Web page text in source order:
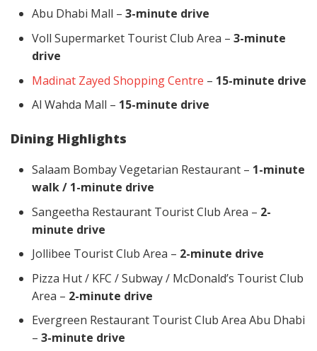
Abu Dhabi Mall – 3-minute drive
Voll Supermarket Tourist Club Area – 3-minute
drive
Madinat Zayed Shopping Centre – 15-minute drive
Al Wahda Mall – 15-minute drive
Dining Highlights
Salaam Bombay Vegetarian Restaurant – 1-minute
walk / 1-minute drive
Sangeetha Restaurant Tourist Club Area – 2-
minute drive
Jollibee Tourist Club Area – 2-minute drive
Pizza Hut / KFC / Subway / McDonald’s Tourist Club
Area – 2-minute drive
Evergreen Restaurant Tourist Club Area Abu Dhabi
– 3-minute drive